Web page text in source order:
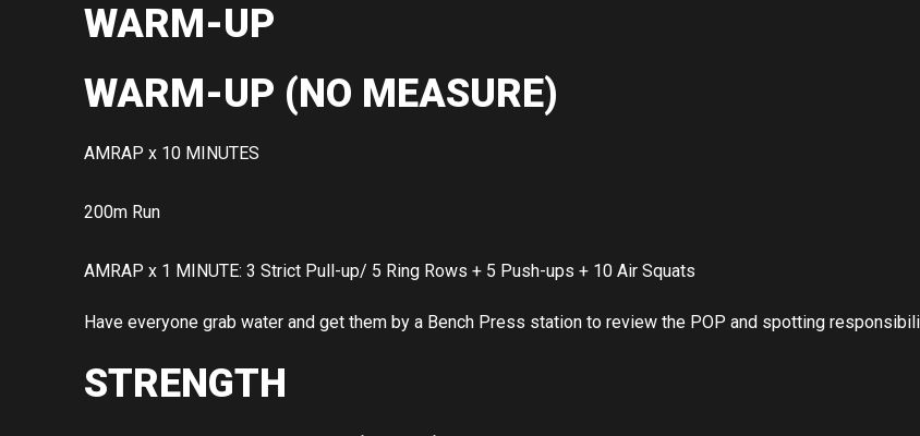
WARM-UP
WARM-UP (NO MEASURE)
AMRAP x 10 MINUTES
200m Run
AMRAP x 1 MINUTE: 3 Strict Pull-up/ 5 Ring Rows + 5 Push-ups + 10 Air Squats
Have everyone grab water and get them by a Bench Press station to review the POP and spotting
STRENGTH